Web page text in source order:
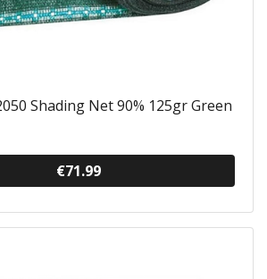
Shading Net 90% 125gr Green
€71.99